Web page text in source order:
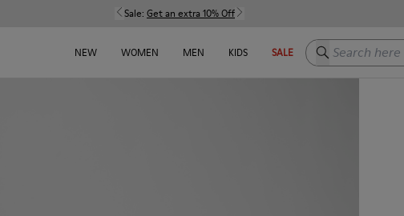
Sale: Get an extra 10% Off
NEW WOMEN MEN KIDS SALE Search here